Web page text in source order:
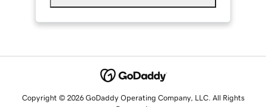
Copyright © 2026 GoDaddy Operating Company, LLC. All Rights